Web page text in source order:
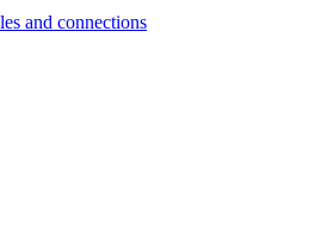
and connections